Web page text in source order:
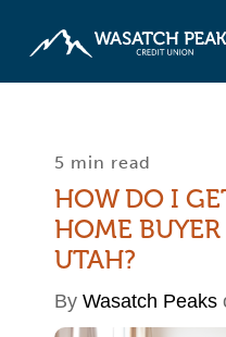
5 min read
HOW DO I
HOME
UTAH?
By Wasatch Peaks